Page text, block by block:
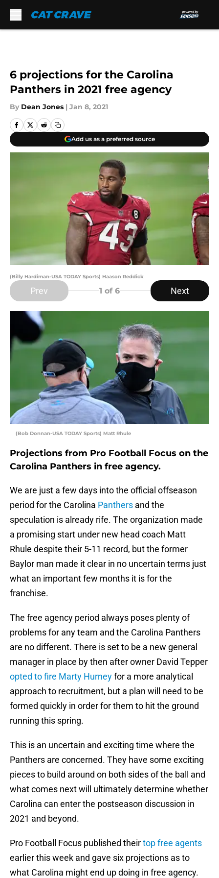
6 projections for the Carolina
Panthers in 2021 free agency
By Dean Jones | Jan 8, 2021
Add us as a preferred source
(Billy Hardiman-USA TODAY Sports) Haason Reddick
Prev 1 of 6 Next
(Bob Donnan-USA TODAY Sports) Matt Rhule
Projections from Pro Football Focus on the
Carolina Panthers in free agency.
We are just a few days into the official offseason
period for the Carolina Panthers and the
speculation is already rife. The organization made
a promising start under new head coach Matt
Rhule despite their 5-11 record, but the former
Baylor man made it clear in no uncertain terms just
what an important few months it is for the
franchise.
The free agency period always poses plenty of
problems for any team and the Carolina Panthers
are no different. There is set to be a new general
manager in place by then after owner David Tepper
opted to fire Marty Hurneyfor a more analytical
approach to recruitment, but a plan will need to be
formed quickly in order for them to hit the ground
running this spring.
This is an uncertain and exciting time where the
Panthers are concerned. They have some exciting
pieces to build around on both sides of the ball and
what comes next will ultimately determine whether
Carolina can enter the postseason discussion in
2021 and beyond.
Pro Football Focus published theirtop free agents
earlier this week and gave six projections as to
what Carolina might end up doing in free agency.